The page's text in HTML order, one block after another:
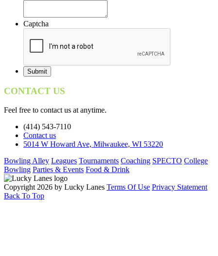
Captcha
CONTACT US
Feel free to contact us at anytime.
(414) 543-7110
Contact us
5014 W Howard Ave, Milwaukee, WI 53220
Bowling Alley Leagues Tournaments Coaching SPECTO College
Bowling Parties & Events Food & Drink
Copyright 2026 by Lucky Lanes Terms Of Use Privacy Statement
Back To Top